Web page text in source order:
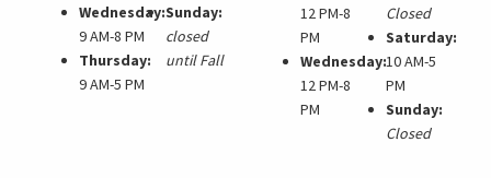
Wednesday:
9 AM-8 PM
Thursday:
9 AM-5 PM
Sunday:
closed
until Fall
12 PM-8
PM
Wednesday:
12 PM-8
PM
Closed
Saturday:
10 AM-5
PM
Sunday:
Closed